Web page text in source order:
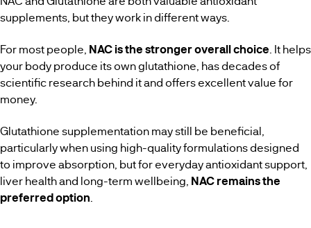
supplements, but they work in different ways.
For most people, NAC is the stronger overall choice . It helps
your body produce its own glutathione, has decades of
scientific research behind it and offers excellent value for
money.
Glutathione supplementation may still be beneficial,
particularly when using high-quality formulations designed
to improve absorption, but for everyday antioxidant support,
liver health and long-term wellbeing, NAC remains the
preferred option